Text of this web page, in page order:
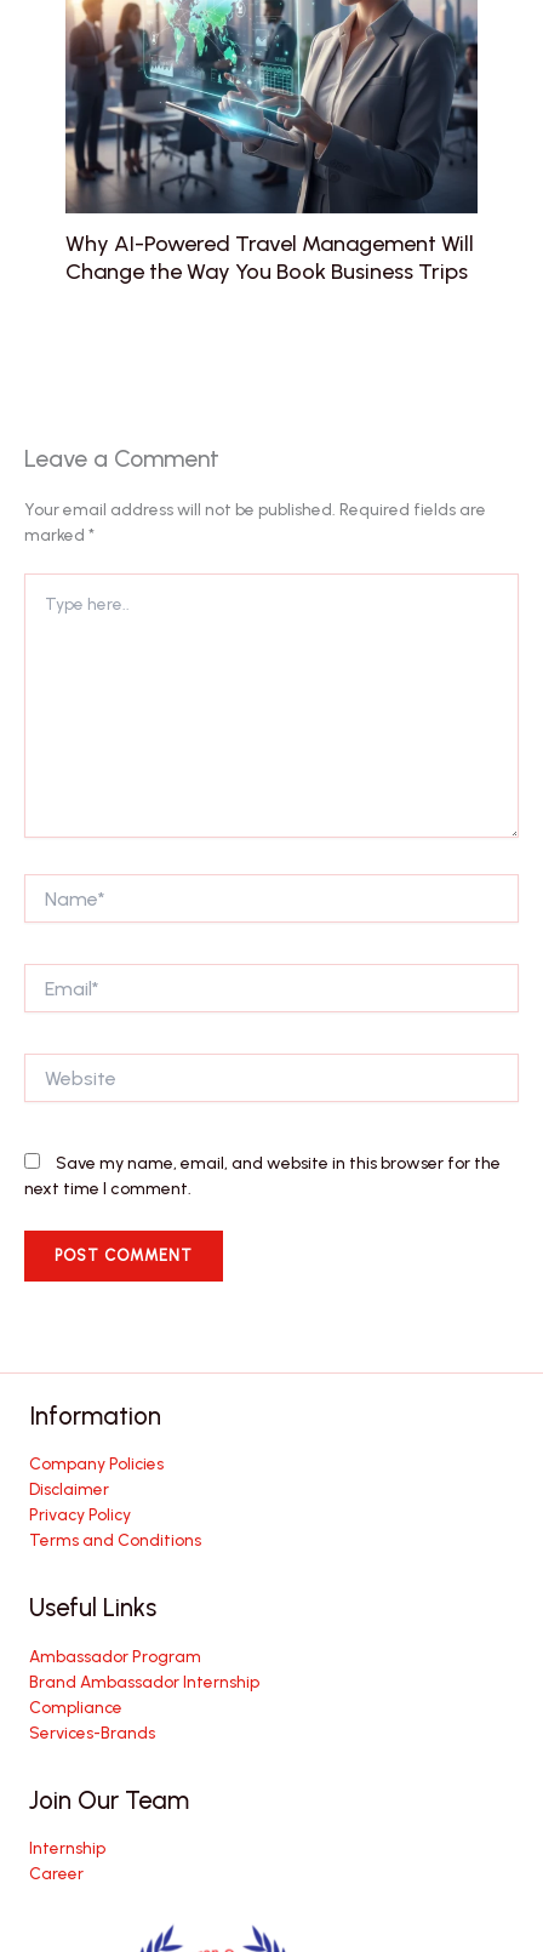
Why AI-Powered Travel Management Will
Change the Way You Book Business Trips
Leave a Comment
Your email address will not be published. Required fields are
marked *
here..
Save my name, email, and website in this browser for the
next time I comment.
Information
Company Policies
Disclaimer
Privacy Policy
Terms and Conditions
Useful Links
Ambassador Program
Brand Ambassador Internship
Compliance
Services-Brands
Join Our Team
Internship
Career